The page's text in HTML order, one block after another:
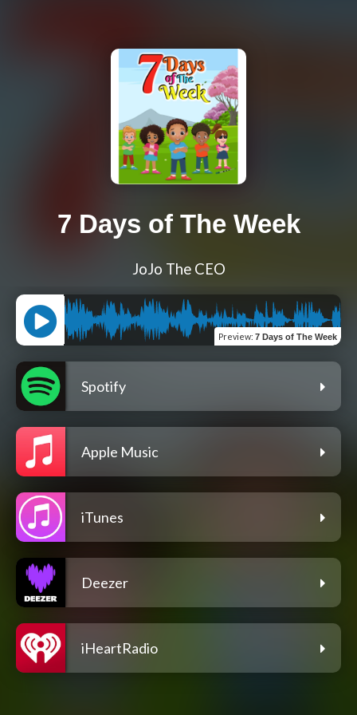
7 Days of The Week
JoJo The CEO
Preview: 7 Days of The Week
Spotify
Apple Music
iTunes
Deezer
iHeartRadio